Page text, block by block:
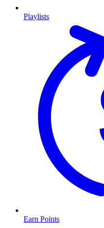
Playlists
Earn Points